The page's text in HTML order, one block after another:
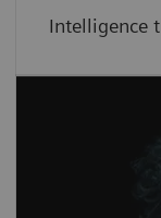
Intelligence